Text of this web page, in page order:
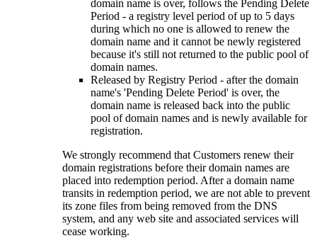
domain name is over, follows the Pending Delete
Period - a registry level period of up to 5 days
during which no one is allowed to renew the
domain name and it cannot be newly registered
because it's still not returned to the public pool of
domain names.
Released by Registry Period - after the domain
name's 'Pending Delete Period' is over, the
domain name is released back into the public
pool of domain names and is newly available for
registration.
We strongly recommend that Customers renew their
domain registrations before their domain names are
placed into redemption period. After a domain name
transits in redemption period, we are not able to prevent
its zone files from being removed from the DNS
system, and any web site and associated services will
cease working.